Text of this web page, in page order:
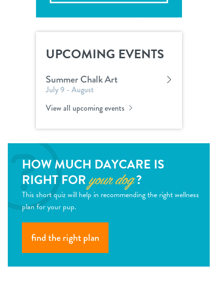
UPCOMING EVENTS
Summer Chalk Art
July 9 - August
View all upcoming events
HOW MUCH DAYCARE IS
RIGHT FORyour dog?
This short quiz will help in recommending the right wellness
plan for your pup.
find the right plan